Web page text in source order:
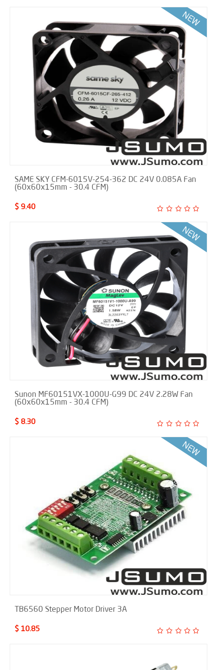
SAME SKY CFM-6015V-254-362 DC 24V 0.085A Fan
(60x60x15mm - 30.4 CFM)
$ 9.40
Sunon MF60151VX-1000U-G99 DC 24V 2.28W Fan
(60x60x15mm - 30.4 CFM)
$ 8.30
TB6560 Stepper Motor Driver 3A
$ 10.85